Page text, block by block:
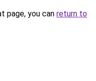
page, you can return to